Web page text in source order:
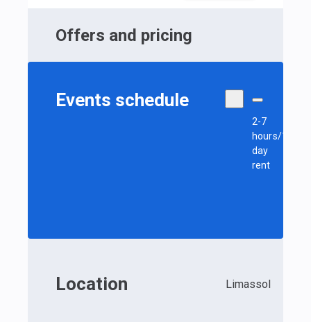
Offers and pricing
Events schedule
2-7
hours/1
day
rent
Location Limassol